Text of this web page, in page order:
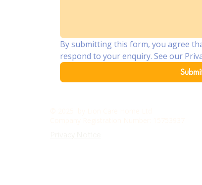
By submitting this form, you agree
respond to your enquiry. See our